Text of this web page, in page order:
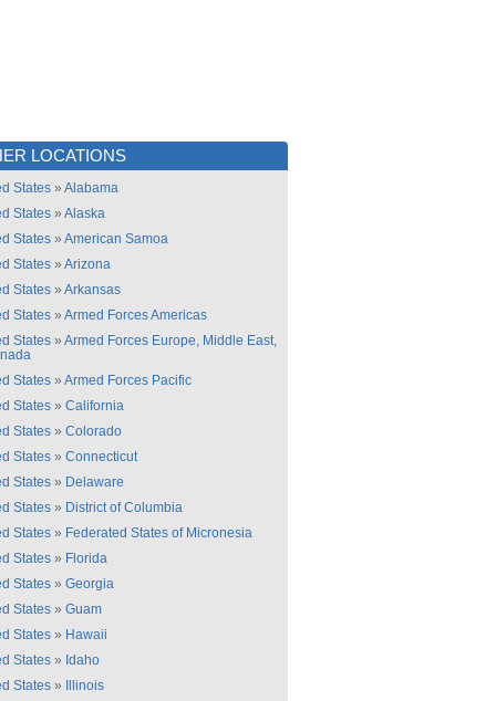
LOCATIONS
States » Alabama
States » Alaska
States » American Samoa
States » Arizona
States » Arkansas
States » Armed Forces Americas
States » Armed Forces Europe, Middle East,
States » Armed Forces Pacific
States » California
States » Colorado
States » Connecticut
States » Delaware
States » District of Columbia
States » Federated States of Micronesia
States » Florida
States » Georgia
States » Guam
States » Hawaii
States » Idaho
States »
Illinois